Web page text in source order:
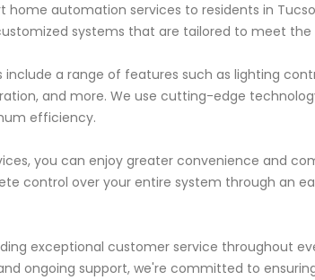
home automation services to residents in
systems that are tailored to meet
a range of features such as lighting
and more. We use cutting-edge
efficiency.
you can enjoy greater convenience and
control over your entire system through an
exceptional customer service throughout
ongoing support, we're committed to